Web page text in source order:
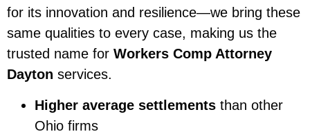
for its innovation and resilience—we bring these
same qualities to every case, making us the
trusted name for Workers Comp Attorney
Dayton services.
Higher average settlements than other
Ohio firms